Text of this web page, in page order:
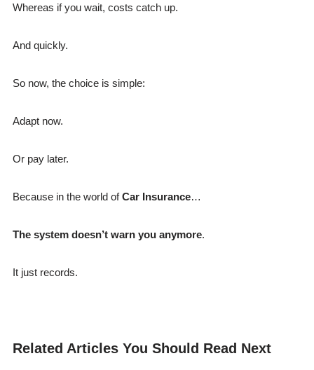
Whereas if you wait, costs catch up.
And quickly.
So now, the choice is simple:
Adapt now.
Or pay later.
Because in the world ofCar Insurance…
The system doesn’t warn you anymore.
It just records.
Related Articles You Should Read Next